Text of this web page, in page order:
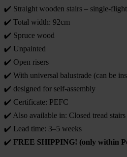
✔️ Straight wooden stairs – single-flight
✔️ Total width: 92cm
✔️ Spruce wood
✔️ Unpainted
✔️ Open risers
✔️ With universal balustrade (can be
✔️ designed for self-assembly
✔️ Certificate: PEFC
✔️ Also available in: Closed tread stairs
✔️ Lead time: 3–5 weeks
✔️ FREE SHIPPING! (only within